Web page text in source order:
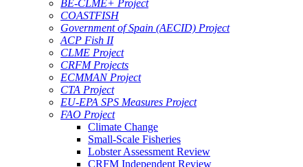
BE-CLME+ Project
COASTFISH
Government of Spain (AECID) Project
ACP Fish II
CLME Project
CRFM Projects
ECMMAN Project
CTA Project
EU-EPA SPS Measures Project
FAO Project
Climate Change
Small-Scale Fisheries
Lobster Assessment Review
CRFM Independent Review